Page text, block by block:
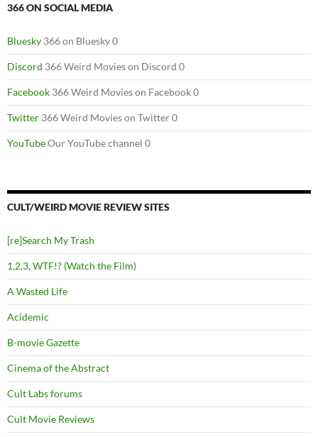
366 ON SOCIAL MEDIA
Bluesky 366 on Bluesky 0
Discord 366 Weird Movies on Discord 0
Facebook 366 Weird Movies on Facebook 0
Twitter 366 Weird Movies on Twitter 0
YouTubeOur YouTube channel 0
CULT/WEIRD MOVIE REVIEW SITES
[re]Search My Trash
1,2,3, WTF!? (Watch the Film)
A Wasted Life
Acidemic
B-movie Gazette
Cinema of the Abstract
Cult Labs forums
Cult Movie Reviews